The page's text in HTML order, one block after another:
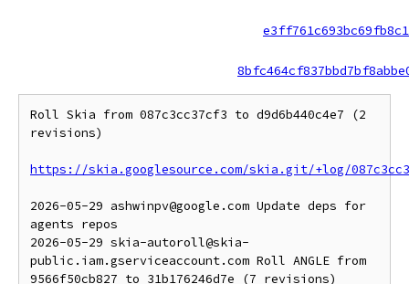
Roll Skia from 087c3cc37cf3 to d9d6b440c4e7 (2
revisions)
https://skia.googlesource.com/skia.git/+log/
2026-05-29 ashwinpv@google.com Update deps for
agents repos
2026-05-29 skia-autoroll@skia-
public.iam.gserviceaccount.com Roll ANGLE from
9566f50cb827 to 31b176246d7e (7 revisions)